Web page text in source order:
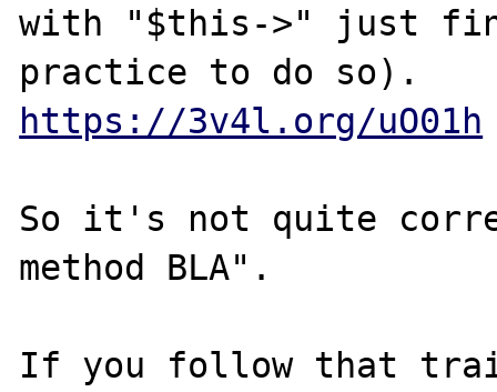
with "$this->" just
https://3v4l.org/uO01h
So it's not quite
method BLA".
If you follow that